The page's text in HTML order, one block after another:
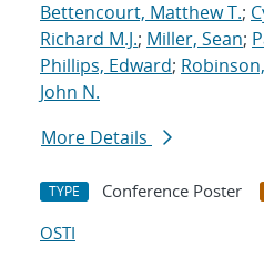
Bettencourt, Matthew T.;
Richard M.J.; Miller, Sean;
Phillips, Edward;
John N.
More Details
TYPE Conference Poster
OSTI